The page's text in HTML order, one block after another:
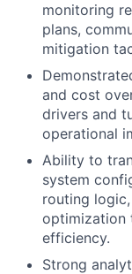
monitoring
plans,
mitigation
and cost
drivers and
operational
Ability to
system
routing
optimization
efficiency.
Strong